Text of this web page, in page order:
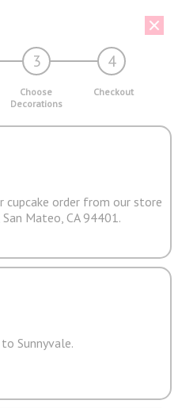
3 4
Choose
Decorations
Checkout
cupcake order from our store
Mateo, CA 94401.
Sunnyvale.